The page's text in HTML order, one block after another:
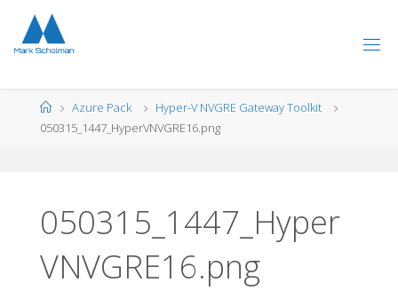
content
HomeAzure Pack
Hyper-V NVGRE Gateway Toolkit
050315_1447_HyperVNVGRE16.png
050315_1447_Hyper
VNVGRE16.png